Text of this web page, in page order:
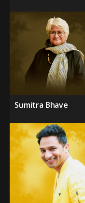
Sumitra Bhave